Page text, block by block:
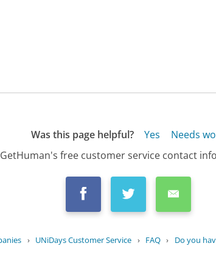
Was this page helpful? Yes
Needs
free customer service contact
› UNiDays Customer Service › FAQ › Do you